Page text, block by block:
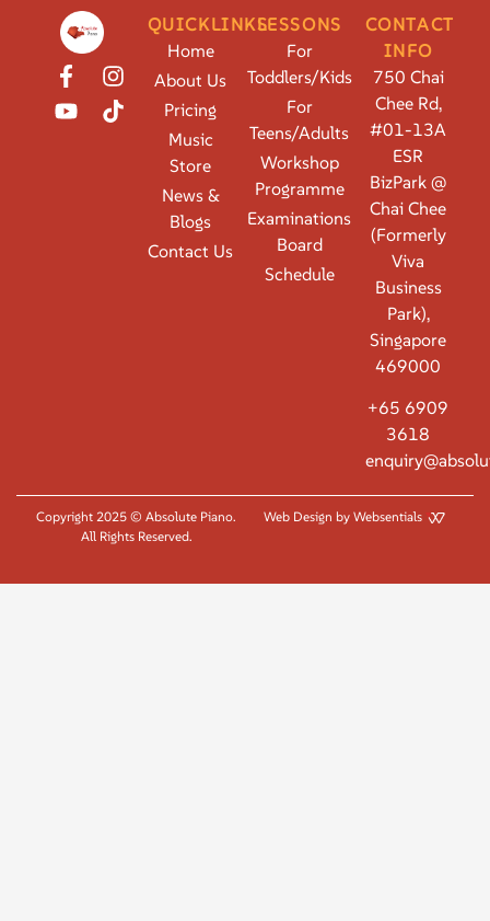
QUICKLINKS
Home
About Us
Pricing
Music
Store
News &
Blogs
Contact Us
LESSONS
For
Toddlers/Kids
For
Teens/Adults
Workshop
Programme
Examinations
Board
Schedule
CONTACT
INFO
750 Chai
Chee Rd,
#01-13A
ESR
BizPark @
Chai Chee
(Formerly
Viva
Business
Park),
Singapore
469000
+65 6909
3618
Copyright 2025 © Absolute Piano.
All Rights Reserved.
Web Design by Websentials